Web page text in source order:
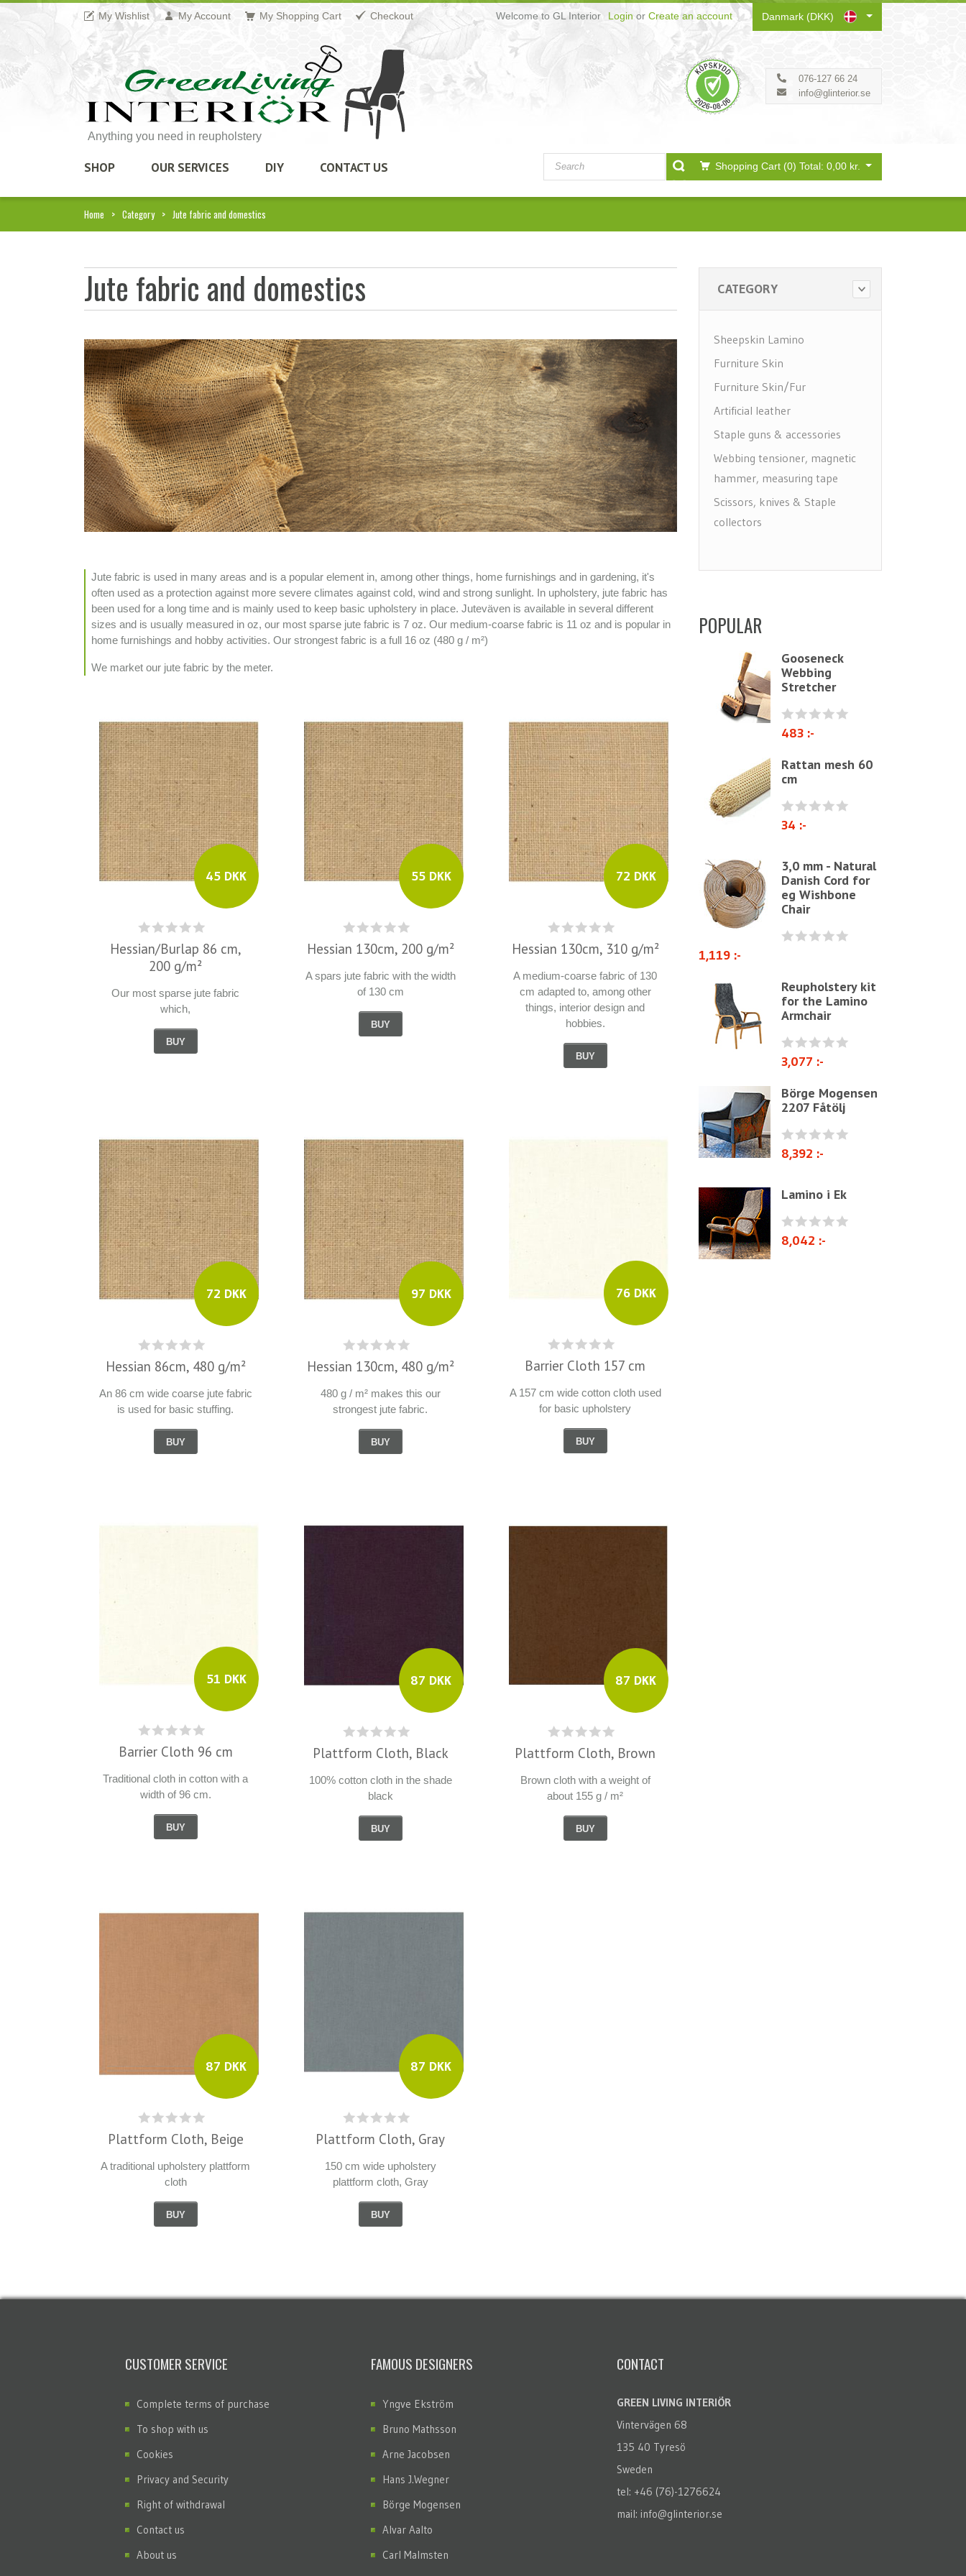
My Wishlist My Account My Shopping Cart Checkout Welcome to GL Interior Login or Create an account Danmark (DKK)
Anything you need in reupholstery
076-127 66 24
info@glinterior.se
SHOP OUR SERVICES DIY CONTACT US Shopping Cart (0) Total: 0,00 kr.
Home Category Jute fabric and domestics
Jute fabric and domestics
Jute fabric is used in many areas and is a popular element in, among other things, home furnishings and in gardening, it's
often used as a protection against more severe climates against cold, wind and strong sunlight. In upholstery, jute fabric has
been used for a long time and is mainly used to keep basic upholstery in place. Juteväven is available in several different
sizes and is usually measured in oz, our most sparse jute fabric is 7 oz. Our medium-coarse fabric is 11 oz and is popular in
home furnishings and hobby activities. Our strongest fabric is a full 16 oz (480 g / m²)
We market our jute fabric by the meter.
45 DKK
Hessian/Burlap 86 cm,
200 g/m²
Our most sparse jute fabric
which,
BUY
55 DKK
Hessian 130cm, 200 g/m²
A spars jute fabric with the width
of 130 cm
BUY
72 DKK
Hessian 130cm, 310 g/m²
A medium-coarse fabric of 130
cm adapted to, among other
things, interior design and
hobbies.
BUY
72 DKK
Hessian 86cm, 480 g/m²
An 86 cm wide coarse jute fabric
is used for basic stuffing.
BUY
97 DKK
Hessian 130cm, 480 g/m²
480 g / m² makes this our
strongest jute fabric.
BUY
76 DKK
Barrier Cloth 157 cm
A 157 cm wide cotton cloth used
for basic upholstery
BUY
51 DKK
Barrier Cloth 96 cm
Traditional cloth in cotton with a
width of 96 cm.
BUY
87 DKK
Plattform Cloth, Black
100% cotton cloth in the shade
black
BUY
87 DKK
Plattform Cloth, Brown
Brown cloth with a weight of
about 155 g / m²
BUY
87 DKK
Plattform Cloth, Beige
A traditional upholstery plattform
cloth
BUY
87 DKK
Plattform Cloth, Gray
150 cm wide upholstery
plattform cloth, Gray
BUY
CATEGORY
Sheepskin Lamino
Furniture Skin
Furniture Skin/Fur
Artificial leather
Staple guns & accessories
Webbing tensioner, magnetic
hammer, measuring tape
Scissors, knives & Staple
collectors
Floor protectors, leg & wheels
Maintenance leather & textile
Polyether & foam
Natural materials
Zig-Zag springs, Knitted fabrics
Linen fabric
Webbing
Elastrong
Furniture string and furniture
Paper Cord
Chairs & Armchairs
Chair cushions
Other ribbons and strings
Needles
Jute fabric and domestics
Wadding & fiber
Docorative Nails & Tacks
Prefebricated cushions
Cane Webbing/Seagrass
POPULAR
Gooseneck
Webbing
Stretcher
483 :-
Rattan mesh 60
cm
34 :-
3,0 mm - Natural
Danish Cord for
eg Wishbone
Chair
1,119 :-
Reupholstery kit
for the Lamino
Armchair
3,077 :-
Börge Mogensen
2207 Fåtölj
8,392 :-
Lamino i Ek
8,042 :-
CUSTOMER SERVICE
Complete terms of purchase
To shop with us
Cookies
Privacy and Security
Right of withdrawal
Contact us
About us
FAMOUS DESIGNERS
Yngve Ekström
Bruno Mathsson
Arne Jacobsen
Hans J.Wegner
Börge Mogensen
Alvar Aalto
Carl Malmsten
CONTACT
GREEN LIVING INTERIÖR
Vintervägen 68
135 40 Tyresö
Sweden
tel: +46 (76)-1276624
mail: info@glinterior.se